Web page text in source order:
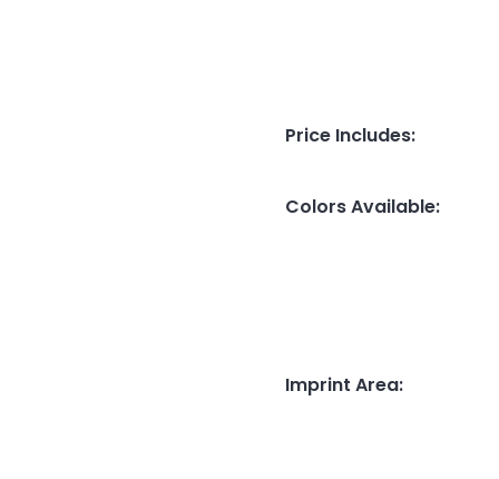
Price Includes:
Colors Available:
Imprint Area: